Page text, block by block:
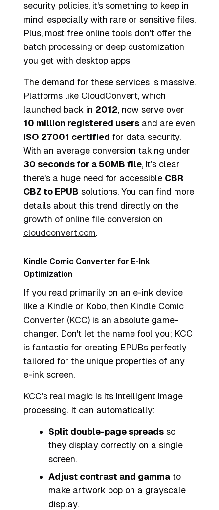
security policies, it's something to keep in
mind, especially with rare or sensitive files.
Plus, most free online tools don't offer the
batch processing or deep customization
you get with desktop apps.
The demand for these services is massive.
Platforms like CloudConvert, which
launched back in 2012, now serve over
10 million registered users and are even
ISO 27001 certified for data security.
With an average conversion taking under
30 seconds for a 50MB file, it’s clear
there's a huge need for accessible CBR
CBZ to EPUB solutions. You can find more
details about this trend directly on the
growth of online file conversion on
cloudconvert.com.
Kindle Comic Converter for E-Ink
Optimization
If you read primarily on an e-ink device
like a Kindle or Kobo, then Kindle Comic
Converter (KCC) is an absolute game-
changer. Don't let the name fool you; KCC
is fantastic for creating EPUBs perfectly
tailored for the unique properties of any
e-ink screen.
KCC's real magic is its intelligent image
processing. It can automatically:
Split double-page spreads so
they display correctly on a single
screen.
Adjust contrast and gamma to
make artwork pop on a grayscale
display.